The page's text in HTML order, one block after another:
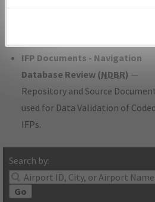
developed/amended procedure
IFP Documents - Navigation
Database Review (NDBR) —
Repository and Source
used for Data Validation of Coded
IFPs.
Search by:
Go
environmental impacts will not